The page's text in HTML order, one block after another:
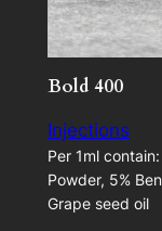
Bold 400
Injections
Per 1ml
Powder, 5%
Grape seed oil